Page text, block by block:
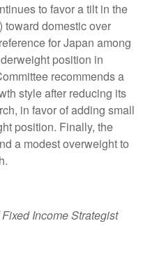
to favor a tilt in the
toward domestic over
for Japan among
position in
recommends a
style after reducing its
in favor of adding small
position. Finally, the
a modest overweight to
Income Strategist